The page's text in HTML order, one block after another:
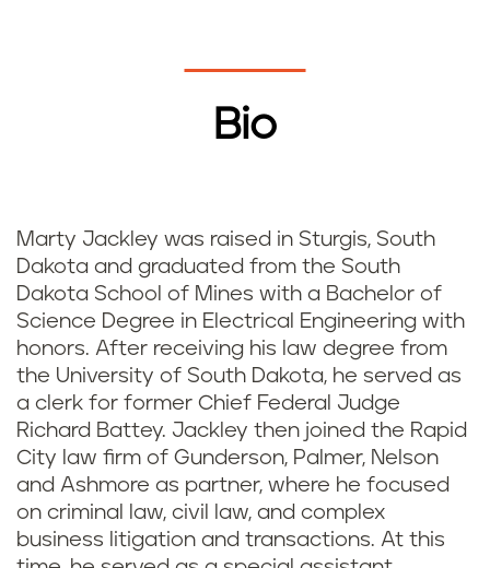
Bio
Marty Jackley was raised in Sturgis, South
Dakota and graduated from the South
Dakota School of Mines with a Bachelor of
Science Degree in Electrical Engineering with
honors. After receiving his law degree from
the University of South Dakota, he served as
a clerk for former Chief Federal Judge
Richard Battey. Jackley then joined the Rapid
City law firm of Gunderson, Palmer, Nelson
and Ashmore as partner, where he focused
on criminal law, civil law, and complex
business litigation and transactions. At this